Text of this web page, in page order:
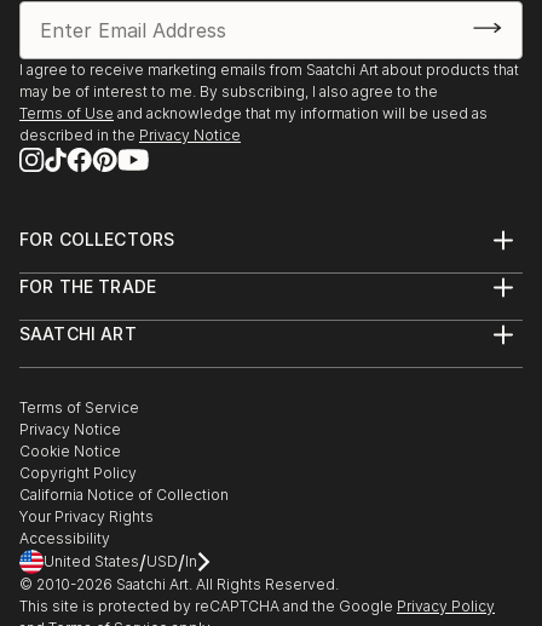
I agree to receive marketing emails from Saatchi Art about products that
may be of interest to me. By subscribing, I also agree to the
Terms of Use and acknowledge that my information will be used as
described in the Privacy Notice
FOR COLLECTORS
Help Center
Commissions
Gift Card
FOR THE TRADE
Trade Program
Healthcare
Multi Family & Residential
Contact Art Consultant
SAATCHI ART
The Other Art Fair
Sell on Saatchi Art
Affiliate Program
Careers
Contact Support
Terms of Service
Privacy Notice
Cookie Notice
Copyright Policy
California Notice of Collection
Your Privacy Rights
Accessibility
United States/USD/In
© 2010-2026 Saatchi Art. All Rights Reserved.
This site is protected by reCAPTCHA and the Google Privacy Policy